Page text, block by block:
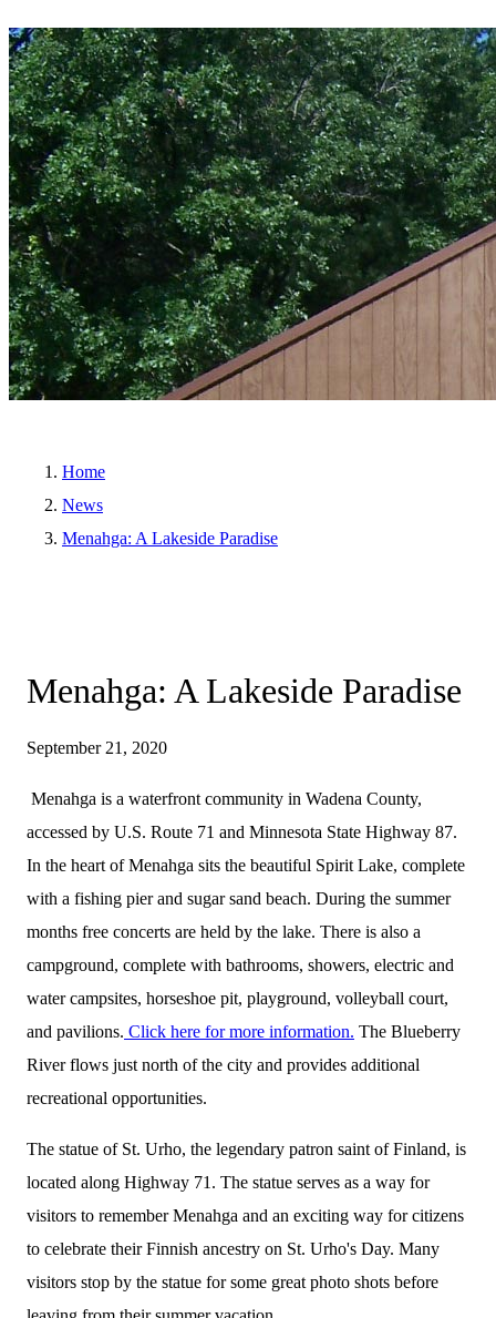
Home
News
Menahga: A Lakeside Paradise
Menahga: A Lakeside Paradise
September 21, 2020
Menahga is a waterfront community in Wadena County,
accessed by U.S. Route 71 and Minnesota State Highway 87.
In the heart of Menahga sits the beautiful Spirit Lake, complete
with a fishing pier and sugar sand beach. During the summer
months free concerts are held by the lake. There is also a
campground, complete with bathrooms, showers, electric and
water campsites, horseshoe pit, playground, volleyball court,
and pavilions. Click here for more information. The Blueberry
River flows just north of the city and provides additional
recreational opportunities.
The statue of St. Urho, the legendary patron saint of Finland, is
located along Highway 71. The statue serves as a way for
visitors to remember Menahga and an exciting way for citizens
to celebrate their Finnish ancestry on St. Urho's Day. Many
visitors stop by the statue for some great photo shots before